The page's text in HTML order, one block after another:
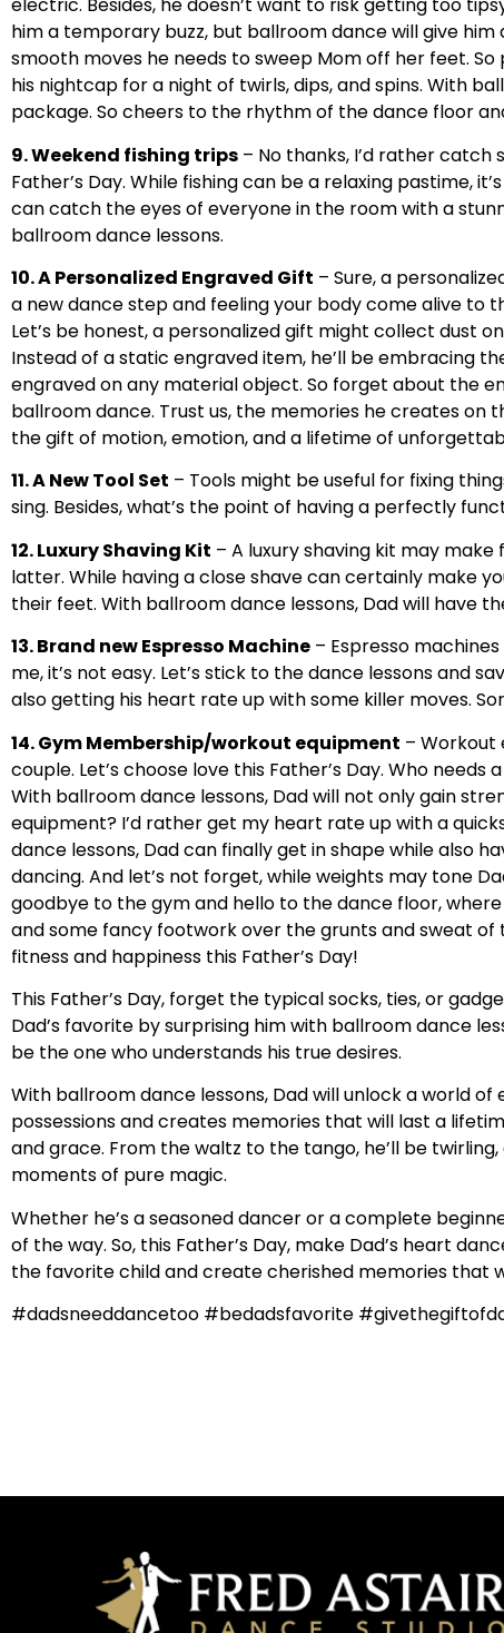
electric. Besides, he doesn’t want to risk getting too
him a temporary buzz, but ballroom dance will give him
smooth moves he needs to sweep Mom off her feet.
his nightcap for a night of twirls, dips, and spins. With
package. So cheers to the rhythm of the dance floor
9. Weekend fishing trips – No thanks, I’d rather
Father’s Day. While fishing can be a relaxing pastime,
can catch the eyes of everyone in the room with a
ballroom dance lessons.
10. A Personalized Engraved Gift – Sure, a
a new dance step and feeling your body come alive to
Let’s be honest, a personalized gift might collect dust
Instead of a static engraved item, he’ll be embracing
engraved on any material object. So forget about the
ballroom dance. Trust us, the memories he creates on
the gift of motion, emotion, and a lifetime of
11. A New Tool Set – Tools might be useful for fixing
sing. Besides, what’s the point of having a perfectly
12. Luxury Shaving Kit – A luxury shaving kit may
latter. While having a close shave can certainly make
their feet. With ballroom dance lessons, Dad will have
13. Brand new Espresso Machine – Espresso
me, it’s not easy. Let’s stick to the dance lessons and
also getting his heart rate up with some killer moves.
14. Gym Membership/workout equipment – Workout
couple. Let’s choose love this Father’s Day. Who
With ballroom dance lessons, Dad will not only gain
equipment? I’d rather get my heart rate up with a
dance lessons, Dad can finally get in shape while also
dancing. And let’s not forget, while weights may tone
goodbye to the gym and hello to the dance floor,
and some fancy footwork over the grunts and sweat of
fitness and happiness this Father’s Day!
This Father’s Day, forget the typical socks, ties, or
Dad’s favorite by surprising him with ballroom dance
be the one who understands his true desires.
With ballroom dance lessons, Dad will unlock a world
possessions and creates memories that will last a
and grace. From the waltz to the tango, he’ll be
moments of pure magic.
Whether he’s a seasoned dancer or a complete
of the way. So, this Father’s Day, make Dad’s heart
the favorite child and create cherished memories that
#dadsneeddancetoo #bedadsfavorite